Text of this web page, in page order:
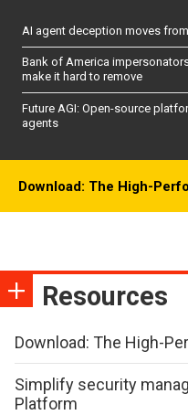
AI agent deception moves
Bank of America
make it hard to remove
Future AGI: Open-source
agents
Download: The High-
Resources
Download: The High-
Simplify security
Platform